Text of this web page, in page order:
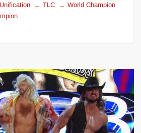
TLC
World Champion